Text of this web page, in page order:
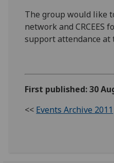
The group would like
network and
support attendance at
First published: 30
<< Events Archive 2011